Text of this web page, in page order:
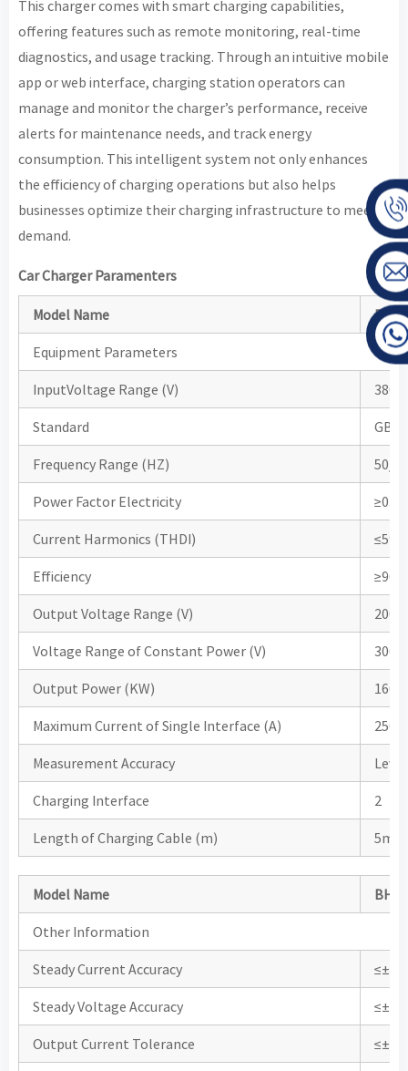
This charger comes with smart charging capabilities,
offering features such as remote monitoring, real-time
diagnostics, and usage tracking. Through an intuitive mobile
app or web interface, charging station operators can
manage and monitor the charger’s performance, receive
alerts for maintenance needs, and track energy
consumption. This intelligent system not only enhances
the efficiency of charging operations but also helps
businesses optimize their charging infrastructure to meet
demand.
Car Charger Paramenters
Model Name
Equipment Parameters
InputVoltage Range (V)
Standard GB/T
Frequency Range (HZ) 50/
Power Factor Electricity ≥0.99
Current Harmonics (THDI) ≤5%
Efficiency ≥96%
Output Voltage Range (V) 200-
Voltage Range of Constant Power (V) 300-
Output Power (KW)
Maximum Current of Single Interface (A) 250A
Measurement Accuracy
Charging Interface 2
Length of Charging Cable (m) 5m
Model Name
Other Information
Steady Current Accuracy
Steady Voltage Accuracy
Output Current Tolerance